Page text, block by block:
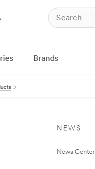
Brands
NEWS
News Center